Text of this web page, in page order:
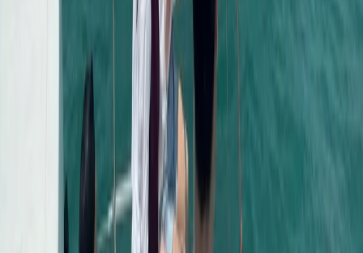
Power Boating
Negril Private Catamaran Cruise with
Snorkeling and Drinks